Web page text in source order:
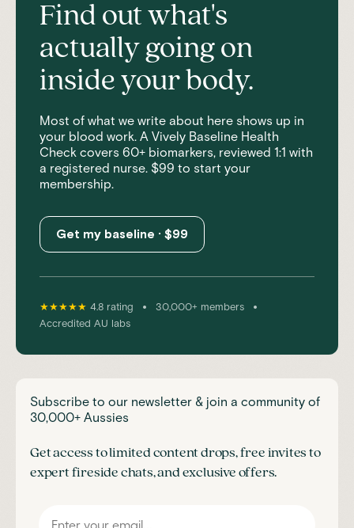
Find out what's
actually going on
inside your body.
Most of what we write about here shows up in
your blood work. A Vively Baseline Health
Check covers 60+ biomarkers, reviewed 1:1 with
a registered nurse. $99 to start your
membership.
Get my baseline · $99
★★★★★ 4.8 rating • 30,000+ members •
Accredited AU labs
Subscribe to our newsletter & join a community of
30,000+ Aussies
Get access to limited content drops, free invites to
expert fireside chats, and exclusive offers.